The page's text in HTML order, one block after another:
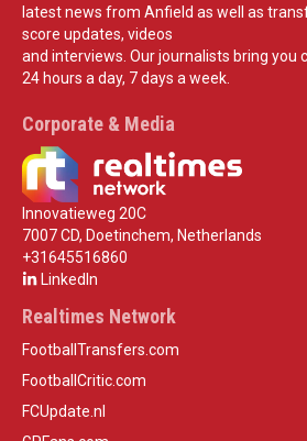
latest news from Anfield as well as
score updates, videos
and interviews. Our journalists bring you
24 hours a day, 7 days a week.
Corporate & Media
Innovatieweg 20C
7007 CD, Doetinchem, Netherlands
+31645516860
LinkedIn
Realtimes Network
FootballTransfers.com
FootballCritic.com
FCUpdate.nl